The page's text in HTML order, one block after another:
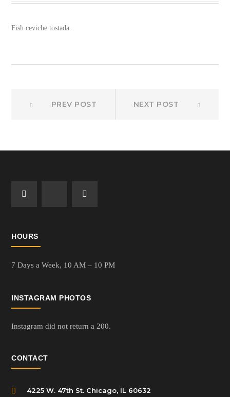
Fish ceviche tostada.
Post
PREV POST NEXT POST
HOURS
7 Days a Week, 10 AM – 10 PM
INSTAGRAM PHOTOS
Instagram did not return a 200.
CONTACT
4225 W. 47th St. Chicago, IL 60632